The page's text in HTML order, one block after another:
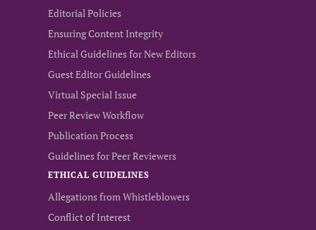
Editorial Policies
Ensuring Content Integrity
Ethical Guidelines for New Editors
Guest Editor Guidelines
Virtual Special Issue
Peer Review Workflow
Publication Process
Guidelines for Peer Reviewers
ETHICAL GUIDELINES
Allegations from Whistleblowers
Conflict of Interest